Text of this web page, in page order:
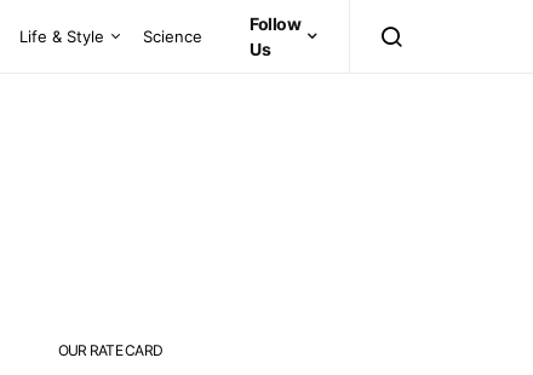
Life & Style Science
Follow
Us
OUR RATE CARD